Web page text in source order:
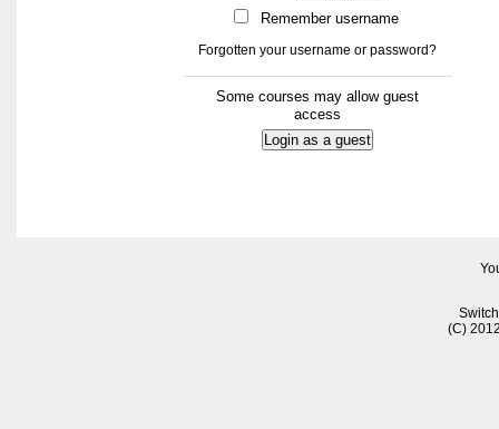
Remember username
Forgotten your username or password?
Some courses may allow guest
access
(C)